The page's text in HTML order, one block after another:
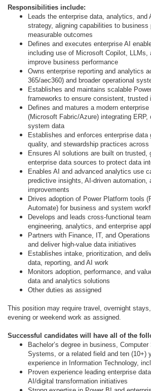
Responsibilities include:
Leads the enterprise data, analytics, and
strategy, aligning capabilities to business
measurable outcomes
Defines and executes enterprise AI
including use of Microsoft Copilot, LLMs,
improve business performance
Owns enterprise reporting and analytics
365/aec360) and broader operational
Establishes and maintains scalable
frameworks to ensure consistent, trusted
Defines and matures a modern
(Microsoft Fabric/Azure) integrating ERP,
system data
Establishes and enforces enterprise data
quality, and stewardship practices
Ensures AI solutions are built on trusted,
enterprise data sources to protect data
Enables AI and advanced analytics use
predictive insights, AI-driven automation,
improvements
Drives adoption of Power Platform tools
Automate) for business and system
Develops and leads cross-functional
engineering, analytics, and enterprise
Partners with Finance, IT, and
and deliver high-value data initiatives
Establishes intake, prioritization, and
data, reporting, and AI work
Monitors adoption, performance, and
data and analytics solutions
Other duties as assigned
This position may require travel, overnight
evening or weekend work as assigned.
Successful candidates will have all of the
Bachelor’s degree in business,
Systems, or a related field and ten (10+)
experience in Information Technology,
Proven experience leading enterprise
AI/digital transformation initiatives